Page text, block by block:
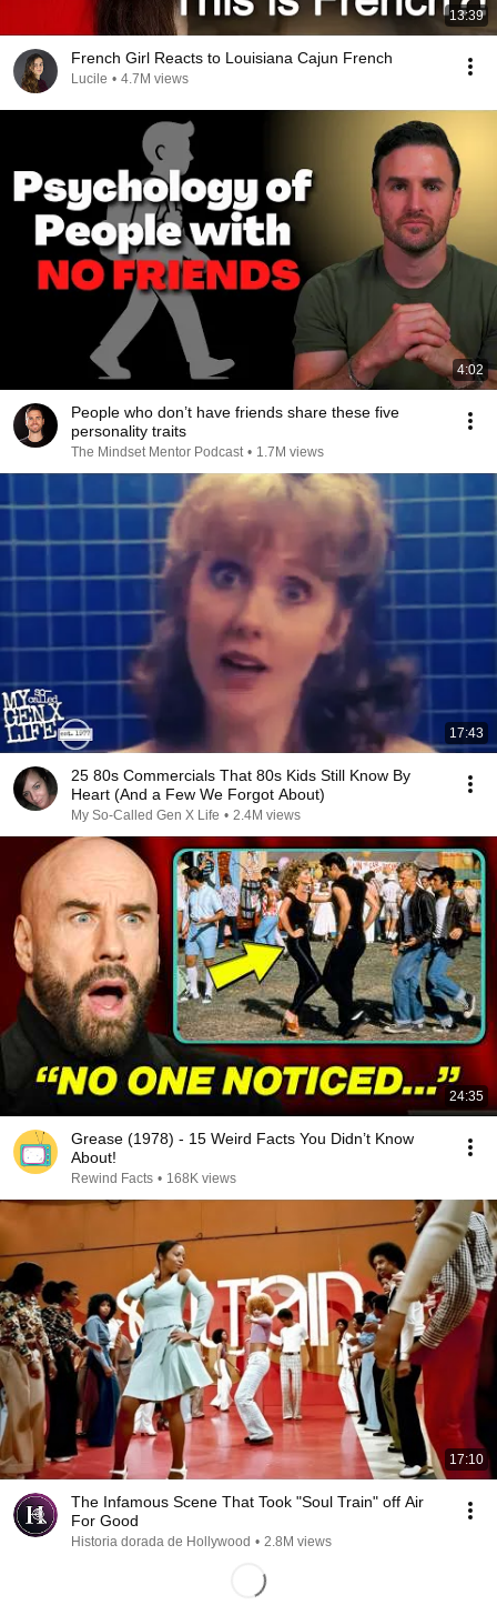
13:39
French Girl Reacts to Louisiana Cajun French
Lucile • 4.7M views
4:02
People who don’t have friends share these five
personality traits
The Mindset Mentor Podcast • 1.7M views
17:43
25 80s Commercials That 80s Kids Still Know By
Heart (And a Few We Forgot About)
My So-Called Gen X Life • 2.4M views
24:35
Grease (1978) - 15 Weird Facts You Didn’t Know
About!
Rewind Facts • 168K views
17:10
The Infamous Scene That Took "Soul Train" off Air
For Good
Historia dorada de Hollywood • 2.8M views